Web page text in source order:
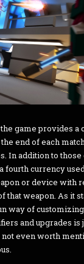
game provides
end of each
In addition to
currency
or device with
weapon. As it
way of
and upgrades
even worth